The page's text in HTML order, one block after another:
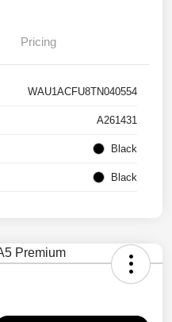
Pricing
WAU1ACFU8TN040554
A261431
Black
Black